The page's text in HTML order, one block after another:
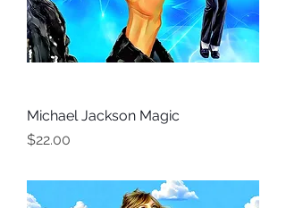
Michael Jackson Magic
Price
$22.00